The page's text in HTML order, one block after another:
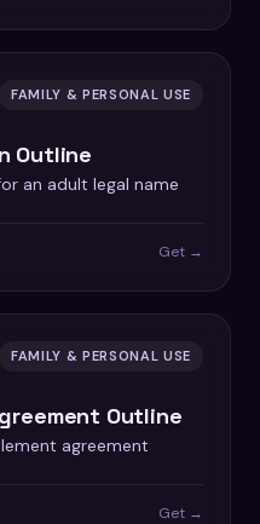
FAMILY & PERSONAL USE
Outline
an adult legal name
Get →
FAMILY & PERSONAL USE
Outline
agreement
Get →